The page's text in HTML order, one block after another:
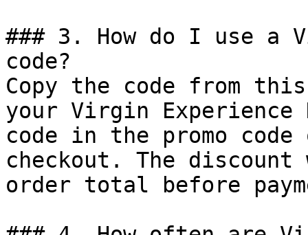
### 3. How do I use a
code?
Copy the code from
your Virgin
code in the promo
checkout. The
order total before